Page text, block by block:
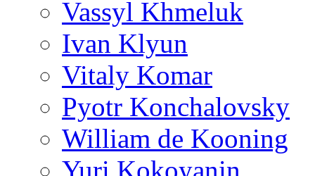
Vassyl Khmeluk
Ivan Klyun
Vitaly Komar
Pyotr Konchalovsky
William de Kooning